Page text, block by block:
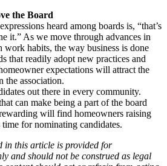
the Board
heard among boards is, “that’s
it.” As we move through advances in
work habits, the way business is done
that readily adopt new practices and
expectations will attract the
the association.
out there in every community.
can make being a part of the board
will find homeowners raising
for nominating candidates.
in this article is provided for
and should not be construed as legal